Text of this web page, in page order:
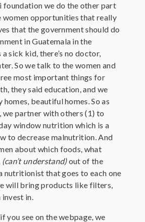
foundation we do the other part
women opportunities that really
that the government should do
in Guatemala in the
a sick kid, there’s no doctor,
So we talk to the women and
most important things for
they said education, and we
beautiful homes. So as
we partner with others (1) to
window nutrition which is a
to decrease malnutrition. And
about which foods, what
(can’t understand)out of the
nutritionist that goes to each one
will bring products like filters,
invest in.
you see on the webpage, we